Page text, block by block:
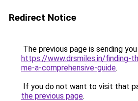
Redirect Notice
The previous page is sending
https://www.drsmiles.in/finding-
me-a-comprehensive-guide.
If you do not want to visit that
the previous page.